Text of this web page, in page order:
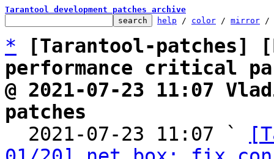
Tarantool development patches archive
help / color / mirror /
*
[Tarantool-patches]
performance critical
@ 2021-07-23 11:07
patches
2021-07-23 11:07 `